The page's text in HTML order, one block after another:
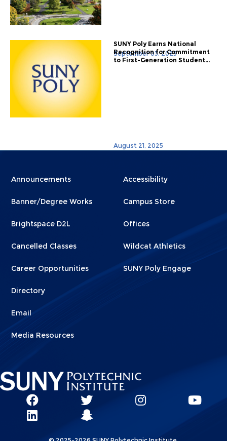
September 03, 2025
SUNY Poly Earns National
Recognition for Commitment
to First-Generation Student...
August 21, 2025
Menu
1
Announcements
Banner/Degree Works
Brightspace D2L
Cancelled Classes
Career Opportunities
Directory
Email
Media Resources
Menu
2
Accessibility
Campus Store
Offices
Wildcat Athletics
SUNY Poly Engage
Social
Network
Linkks
SUNY
SUNY
Poly
SUNY
SUNY
SUNY